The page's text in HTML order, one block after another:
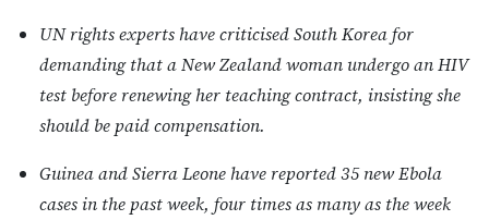
UN rights experts have criticised South Korea for
demanding that a New Zealand woman undergo an HIV
test before renewing her teaching contract, insisting she
should be paid compensation.
Guinea and Sierra Leone have reported 35 new Ebola
cases in the past week, four times as many as the week